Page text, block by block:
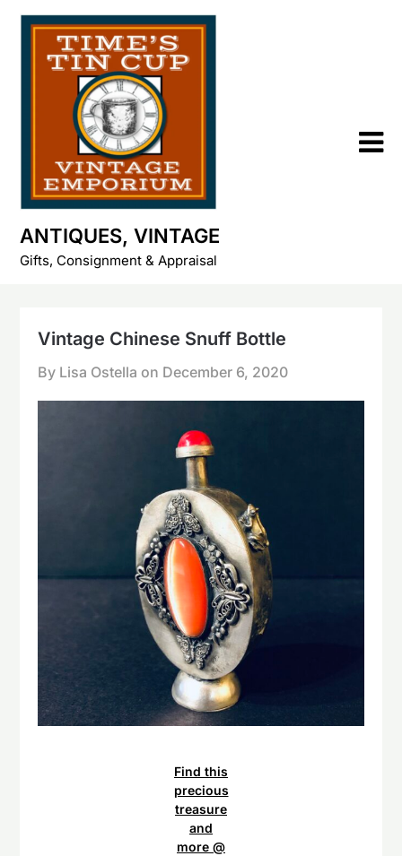
Skip
content
ANTIQUES, VINTAGE
Gifts, Consignment & Appraisal
Vintage Chinese Snuff Bottle
By Lisa Ostella on December 6, 2020
Find this
precious
treasure
and
more @